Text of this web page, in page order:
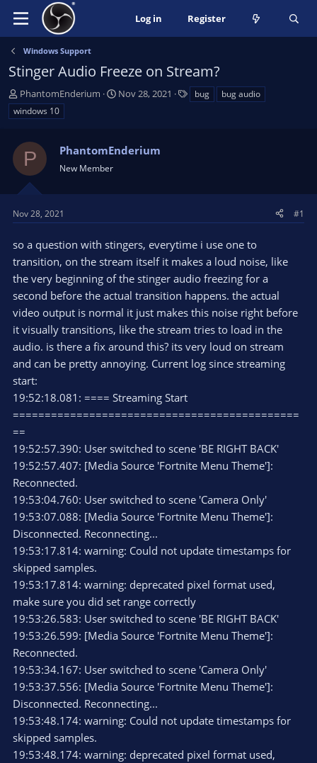
Log in Register
Windows Support
Stinger Audio Freeze on Stream?
T
h
r
a
s
t
r
e
r
PhantomEnderium
S
t
t
Nov 28, 2021 bug
bug audio
windows 10
P PhantomEnderium
New Member
Nov 28, 2021 #1
so a question with stingers, everytime i use one to
transition, on the stream itself it makes a loud noise, like
the very beginning of the stinger audio freezing for a
second before the actual transition happens. the actual
video output is normal it just makes this noise right before
it visually transitions, like the stream tries to load in the
audio. is there a fix around this? its very loud on stream
and can be pretty annoying. Current log since streaming
start:
19:52:18.081: ==== Streaming Start
=============================================
==
19:52:57.390: User switched to scene 'BE RIGHT BACK'
19:52:57.407: [Media Source 'Fortnite Menu Theme']:
Reconnected.
19:53:04.760: User switched to scene 'Camera Only'
19:53:07.088: [Media Source 'Fortnite Menu Theme']:
Disconnected. Reconnecting...
19:53:17.814: warning: Could not update timestamps for
skipped samples.
19:53:17.814: warning: deprecated pixel format used,
make sure you did set range correctly
19:53:26.583: User switched to scene 'BE RIGHT BACK'
19:53:26.599: [Media Source 'Fortnite Menu Theme']:
Reconnected.
19:53:34.167: User switched to scene 'Camera Only'
19:53:37.556: [Media Source 'Fortnite Menu Theme']:
Disconnected. Reconnecting...
19:53:48.174: warning: Could not update timestamps for
skipped samples.
19:53:48.174: warning: deprecated pixel format used,